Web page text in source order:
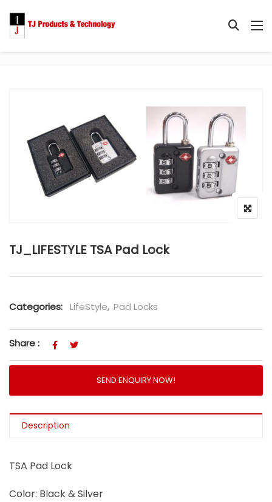
TJ_LIFESTYLE TSA Pad Lock
Categories: LifeStyle, Pad Locks
Share :
SEND ENQUIRY NOW!
Description
TSA Pad Lock
Color: Black & Silver